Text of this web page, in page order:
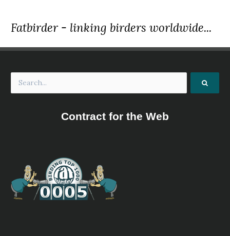
Fatbirder - linking birders worldwide...
Contract for the Web